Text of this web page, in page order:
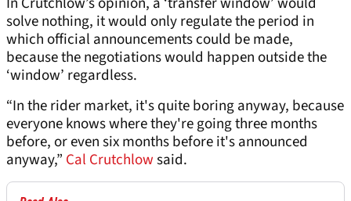
solve nothing, it would only regulate the period in
which official announcements could be made,
because the negotiations would happen outside the
‘window’ regardless.
“In the rider market, it's quite boring anyway, because
everyone knows where they're going three months
before, or even six months before it's announced
anyway,” Cal Crutchlowsaid.